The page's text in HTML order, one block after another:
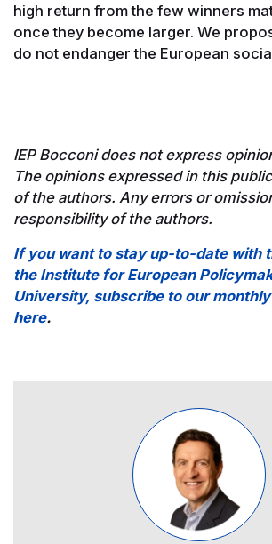
high return from the few winners
once they become larger. We
do not endanger the European
IEP Bocconi does not express
The opinions expressed in this
of the authors. Any errors or
responsibility of the authors.
If you want to stay up-to-date with
the Institute for European
University, subscribe to our monthly
here.